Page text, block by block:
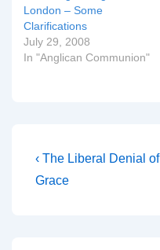
London – Some
Clarifications
July 29, 2008
In "Anglican Communion"
Post
navigation
Previous
Post
‹ The Liberal Denial of
Grace